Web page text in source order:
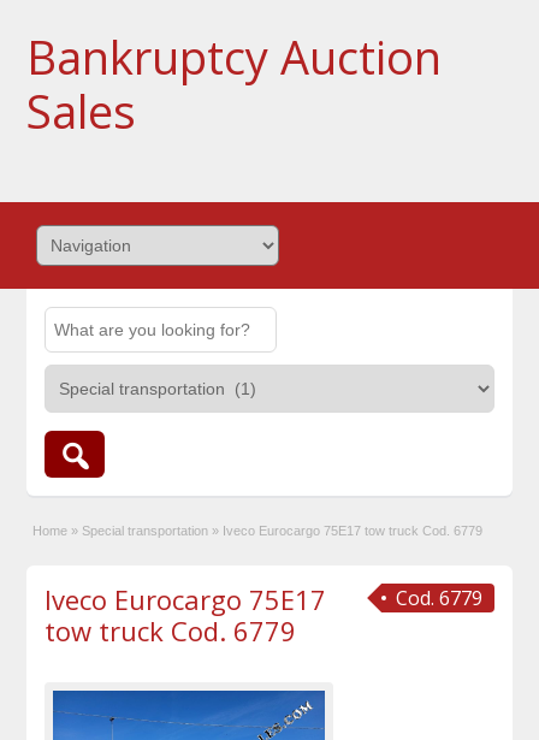
Bankruptcy Auction
Sales
Home » Special transportation » Iveco Eurocargo 75E17 tow truck Cod. 6779
Cod. 6779
Iveco Eurocargo 75E17
tow truck Cod. 6779